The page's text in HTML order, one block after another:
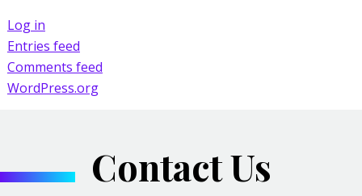
Log in
Entries feed
Comments feed
WordPress.org
Contact Us